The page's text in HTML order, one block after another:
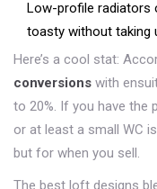
Low-profile radiators
toasty without taking
Here’s a cool stat:
conversions with
to 20%. If you have the
or at least a small WC
but for when you sell.
The best loft designs